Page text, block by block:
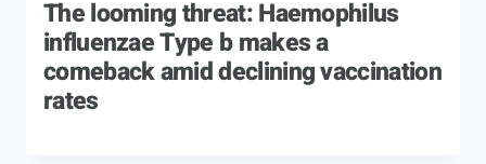
The looming threat: Haemophilus
influenzae Type b makes a
comeback amid declining vaccination
rates